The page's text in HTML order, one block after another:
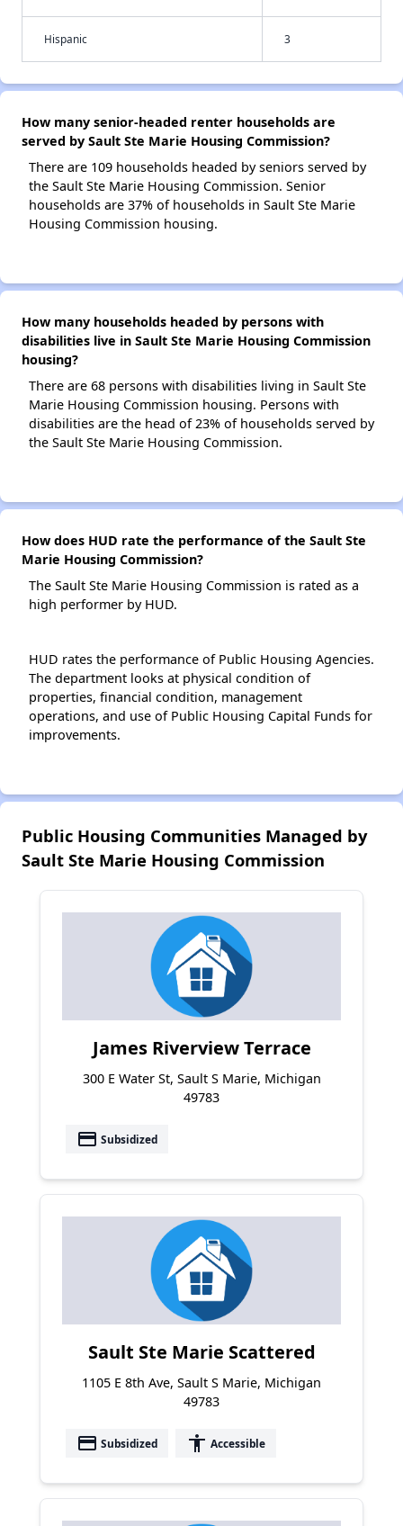
Hispanic 3
How many senior-headed renter households are
served by Sault Ste Marie Housing Commission?
There are 109 households headed by seniors served by
the Sault Ste Marie Housing Commission. Senior
households are 37% of households in Sault Ste Marie
Housing Commission housing.
How many households headed by persons with
disabilities live in Sault Ste Marie Housing Commission
housing?
There are 68 persons with disabilities living in Sault Ste
Marie Housing Commission housing. Persons with
disabilities are the head of 23% of households served by
the Sault Ste Marie Housing Commission.
How does HUD rate the performance of the Sault Ste
Marie Housing Commission?
The Sault Ste Marie Housing Commission is rated as a
high performer by HUD.
HUD rates the performance of Public Housing Agencies.
The department looks at physical condition of
properties, financial condition, management
operations, and use of Public Housing Capital Funds for
improvements.
Public Housing Communities Managed by
Sault Ste Marie Housing Commission
James Riverview Terrace
300 E Water St, Sault S Marie, Michigan
49783
payment Subsidized
Sault Ste Marie Scattered
1105 E 8th Ave, Sault S Marie, Michigan
49783
payment Subsidized accessibility Accessible